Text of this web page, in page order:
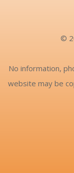
©
No information,
website may be